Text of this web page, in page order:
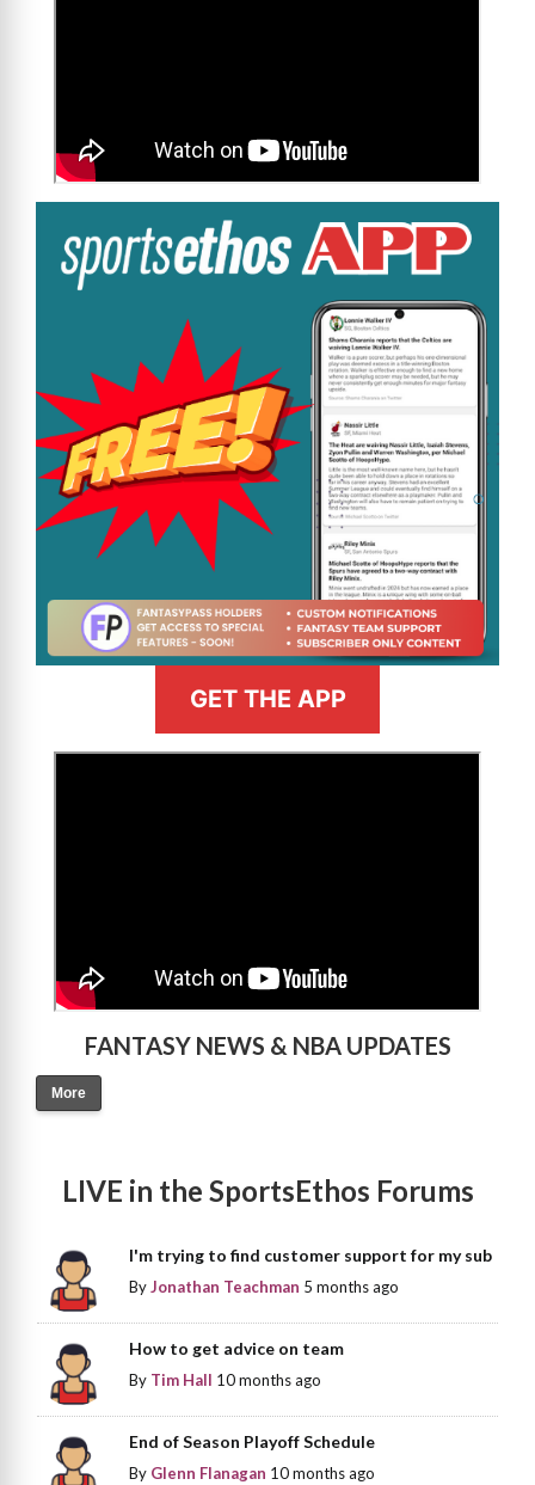
GET THE APP
FANTASY NEWS & NBA UPDATES
More
LIVE in the SportsEthos Forums
I'm trying to find customer support for my sub
ByJonathan Teachman 5 months ago
How to get advice on team
By Tim Hall 10 months ago
End of Season Playoff Schedule
By Glenn Flanagan 10 months ago